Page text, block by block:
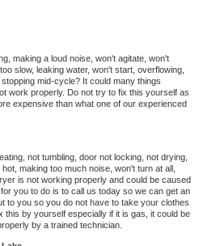
making a loud noise, won't agitate, won't
slow, leaking water, won't start, overflowing,
mid-cycle? It could many things
work properly. Do not try to fix this yourself as
expensive than what one of our experienced
not tumbling, door not locking, not drying,
making too much noise, won't turn at all,
is not working properly and could be caused
you to do is to call us today so we can get an
to you so you do not have to take your clothes
this by yourself especially if it is gas, it could be
by a trained technician.